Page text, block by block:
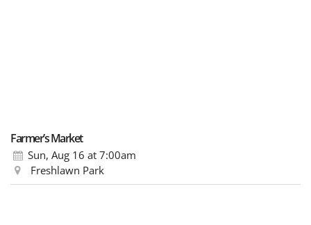
Farmer’s Market
Sun, Aug 16 at 7:00am
Freshlawn Park